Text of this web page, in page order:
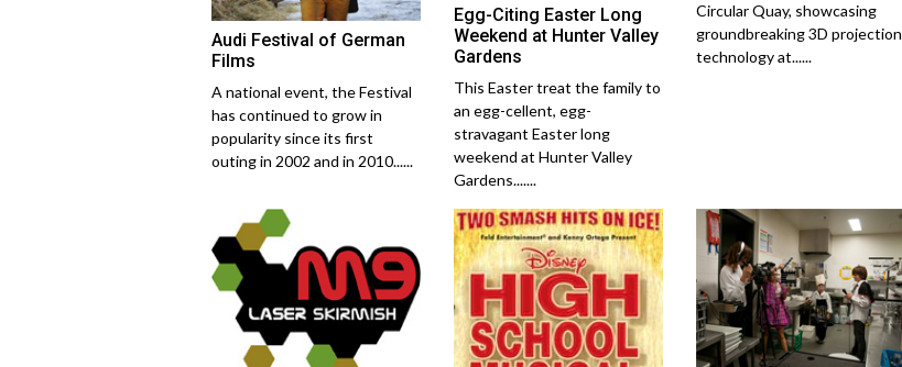
Audi Festival of German
Films
A national event, the Festival
has continued to grow in
popularity since its first
outing in 2002 and in 2010......
Egg-Citing Easter Long
Weekend at Hunter Valley
Gardens
This Easter treat the family to
an egg-cellent, egg-
stravagant Easter long
weekend at Hunter Valley
Gardens.......
Circular Quay, showcasing
groundbreaking 3D projection
technology at......